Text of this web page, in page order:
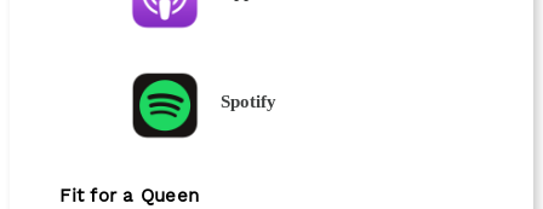
Spotify
Fit for a Queen